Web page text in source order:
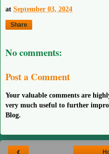
at September 03, 2024
Share
No comments:
Post a Comment
Your valuable comments are
very much useful to further
Blog.
‹